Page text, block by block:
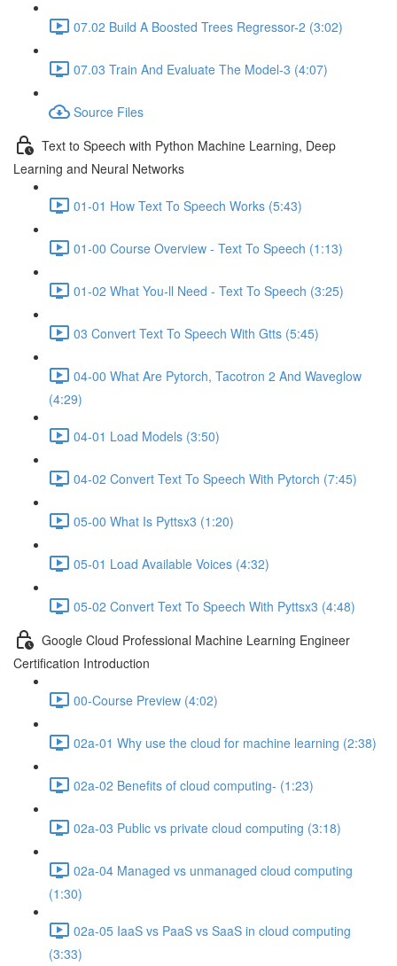
07.02 Build A Boosted Trees Regressor-2 (3:02)
07.03 Train And Evaluate The Model-3 (4:07)
Source Files
Text to Speech with Python Machine Learning, Deep
Learning and Neural Networks
01-01 How Text To Speech Works (5:43)
01-00 Course Overview - Text To Speech (1:13)
01-02 What You-ll Need - Text To Speech (3:25)
03 Convert Text To Speech With Gtts (5:45)
04-00 What Are Pytorch, Tacotron 2 And Waveglow
(4:29)
04-01 Load Models (3:50)
04-02 Convert Text To Speech With Pytorch (7:45)
05-00 What Is Pyttsx3 (1:20)
05-01 Load Available Voices (4:32)
05-02 Convert Text To Speech With Pyttsx3 (4:48)
Google Cloud Professional Machine Learning Engineer
Certification Introduction
00-Course Preview (4:02)
02a-01 Why use the cloud for machine learning (2:38)
02a-02 Benefits of cloud computing- (1:23)
02a-03 Public vs private cloud computing (3:18)
02a-04 Managed vs unmanaged cloud computing
(1:30)
02a-05 IaaS vs PaaS vs SaaS in cloud computing
(3:33)